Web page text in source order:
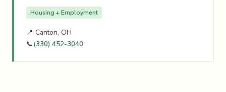
Housing + Employment
📍 Canton, OH
📞(330) 452-3040